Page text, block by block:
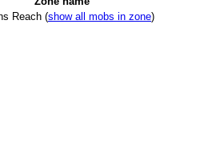
Reach (show all mobs in zone)